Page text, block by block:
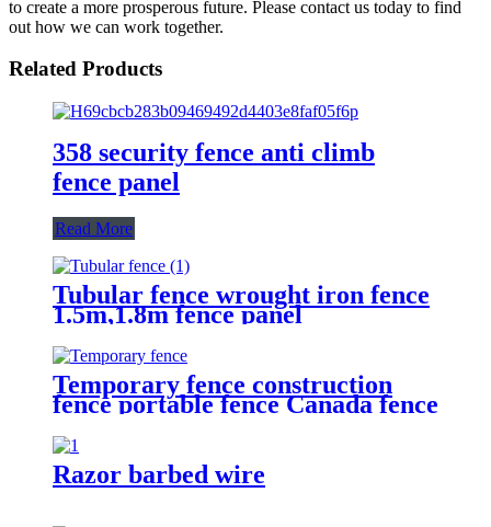
to create a more prosperous future. Please contact us today to find
out how we can work together.
Related Products
358 security fence anti climb
fence panel
Read More
Tubular fence wrought iron fence
1.5m,1.8m fence panel
Temporary fence construction
fence portable fence Canada fence
Razor barbed wire